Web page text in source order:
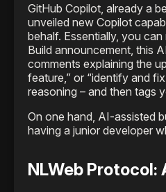
GitHub Copilot, already a
unveiled new Copilot
behalf. Essentially, you
Build announcement, this
comments explaining the
feature,” or “identify and
reasoning – and then tags
On one hand, AI-assisted
having a junior developer
NLWeb Protocol: